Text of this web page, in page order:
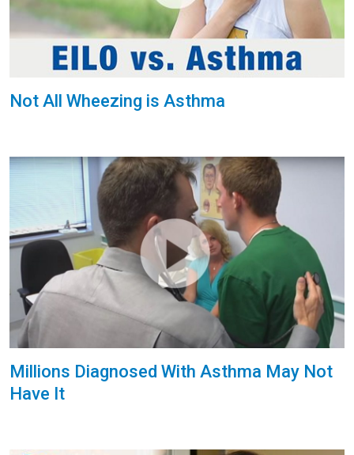
Not All Wheezing is Asthma
Millions Diagnosed With Asthma May Not
Have It